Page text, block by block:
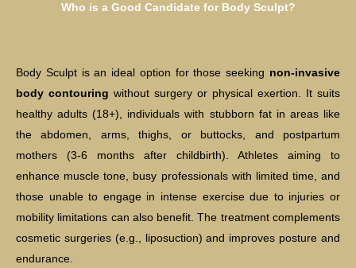
Who is a Good Candidate for Body Sculpt?
Body Sculpt is an ideal option for those seeking non-invasive
body contouring without surgery or physical exertion. It suits
healthy adults (18+), individuals with stubborn fat in areas like
the abdomen, arms, thighs, or buttocks, and postpartum
mothers (3-6 months after childbirth). Athletes aiming to
enhance muscle tone, busy professionals with limited time, and
those unable to engage in intense exercise due to injuries or
mobility limitations can also benefit. The treatment complements
cosmetic surgeries (e.g., liposuction) and improves posture and
endurance.